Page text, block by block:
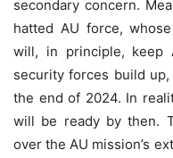
secondary concern.
hatted AU force,
will, in principle, keep
security forces build
the end of 2024. In
will be ready by then.
over the AU mission’s